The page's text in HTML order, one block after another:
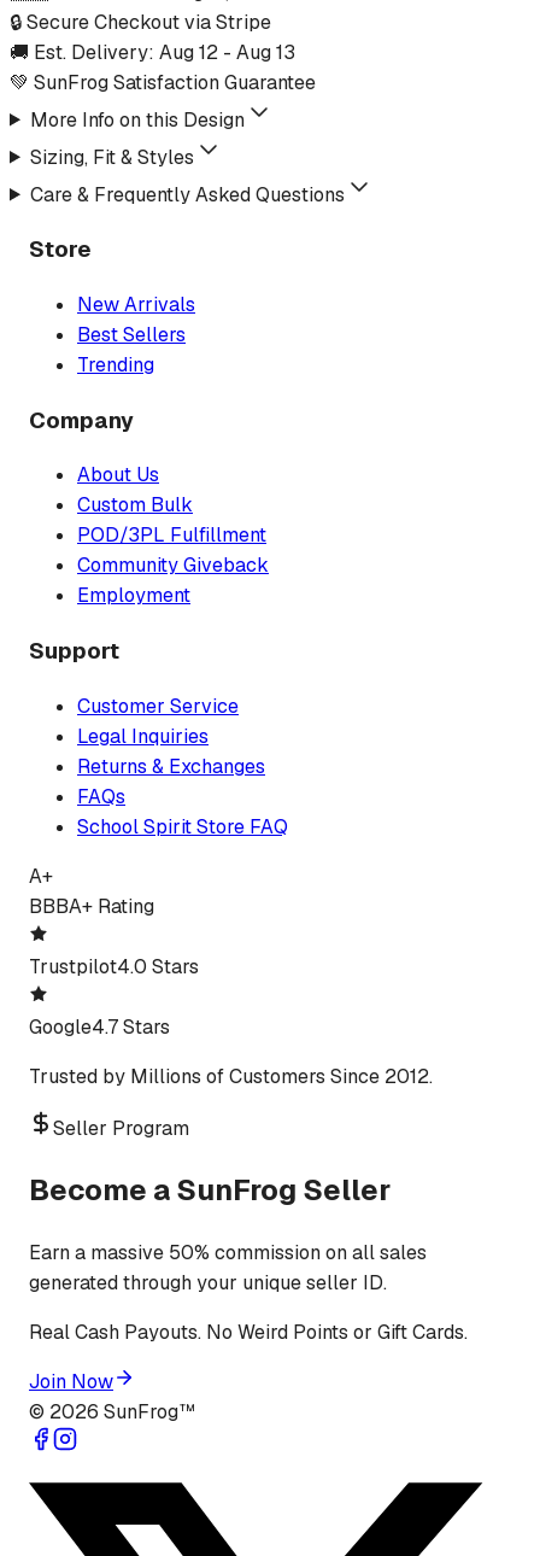
🔒 Secure Checkout via Stripe
🚚 Est. Delivery: Aug 12 - Aug 13
💚 SunFrog Satisfaction Guarantee
More Info on this Design
Sizing, Fit & Styles
Care & Frequently Asked Questions
Store
New Arrivals
Best Sellers
Trending
Company
About Us
Custom Bulk
POD/3PL Fulfillment
Community Giveback
Employment
Support
Customer Service
Legal Inquiries
Returns & Exchanges
FAQs
School Spirit Store FAQ
A+
BBBA+ Rating
Trustpilot4.0 Stars
Google4.7 Stars
Trusted by Millions of Customers Since 2012.
Seller Program
Become a SunFrog Seller
Earn a massive 50% commission on all sales
generated through your unique seller ID.
Real Cash Payouts. No Weird Points or Gift Cards.
Join Now
© 2026 SunFrog™